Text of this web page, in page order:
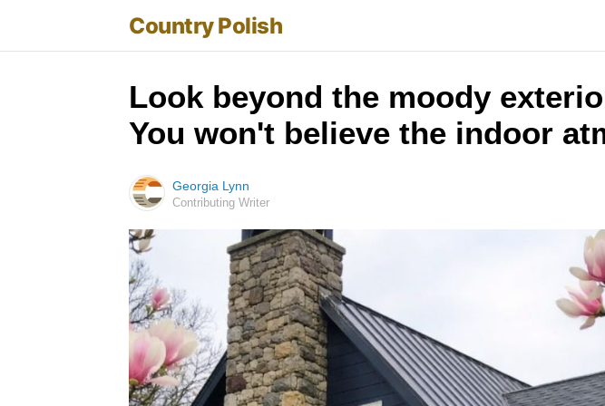
Country Polish
Look beyond the moody
You won't believe the indoor
Georgia Lynn
Contributing Writer